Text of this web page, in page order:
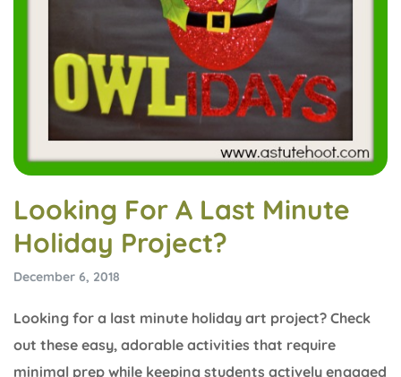
Looking For A Last Minute
Holiday Project?
December 6, 2018
Looking for a last minute holiday art project? Check
out these easy, adorable activities that require
minimal prep while keeping students actively engaged